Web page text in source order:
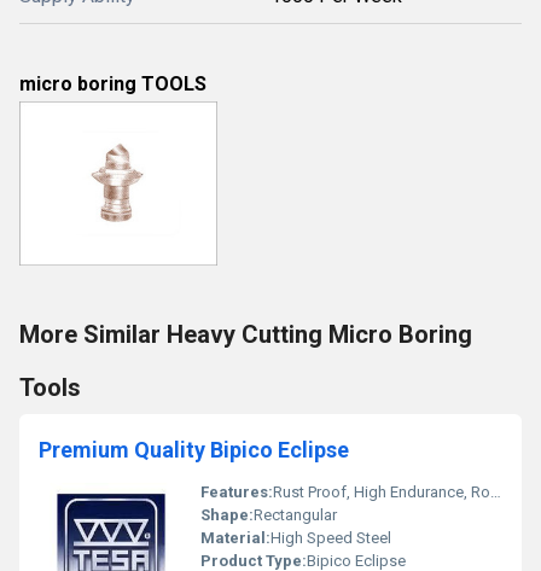
micro boring TOOLS
More Similar Heavy Cutting Micro Boring
Tools
Premium Quality Bipico Eclipse
Features:Rust Proof, High Endurance, Robust Built, Smooth Finish
Shape:Rectangular
Material:High Speed Steel
Product Type:Bipico Eclipse